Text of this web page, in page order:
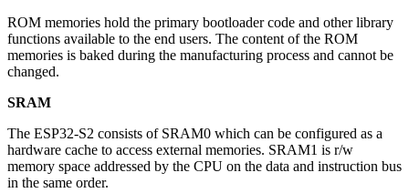
ROM memories hold the primary bootloader code and other library
functions available to the end users. The content of the ROM
memories is baked during the manufacturing process and cannot be
changed.
SRAM
The ESP32-S2 consists of SRAM0 which can be configured as a
hardware cache to access external memories. SRAM1 is r/w
memory space addressed by the CPU on the data and instruction bus
in the same order.